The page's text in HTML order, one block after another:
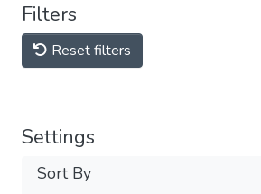
Filters
Reset filters
Settings
Sort By